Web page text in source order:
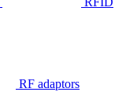
RF adaptors